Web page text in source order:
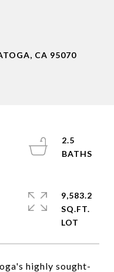
CA 95070
highly sought-
2.5
9,583.2
SQ.FT.